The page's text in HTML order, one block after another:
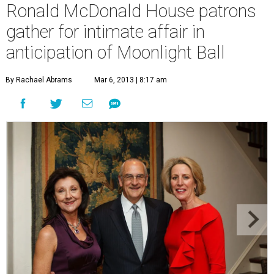
Ronald McDonald House patrons
gather for intimate affair in
anticipation of Moonlight Ball
By Rachael Abrams Mar 6, 2013 | 8:17 am